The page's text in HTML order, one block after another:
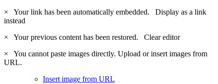
×
Your link has been automatically embedded. Display as a link
instead
×
Your previous content has been restored. Clear editor
×
You cannot paste images directly. Upload or insert images from
URL.
Insert image from URL